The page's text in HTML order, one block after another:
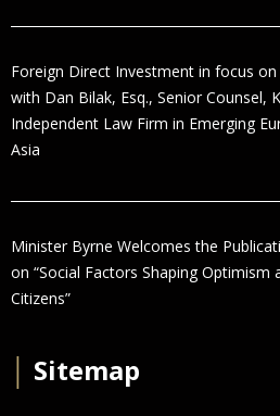
Foreign Direct Investment in focus on
with Dan Bilak, Esq., Senior Counsel,
Independent Law Firm in Emerging
Asia
Minister Byrne Welcomes the
on “Social Factors Shaping Optimism
Citizens”
Sitemap